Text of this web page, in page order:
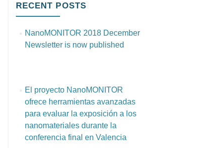
RECENT POSTS
NanoMONITOR 2018 December
Newsletter is now published
El proyecto NanoMONITOR
ofrece herramientas avanzadas
para evaluar la exposición a los
nanomateriales durante la
conferencia final en Valencia